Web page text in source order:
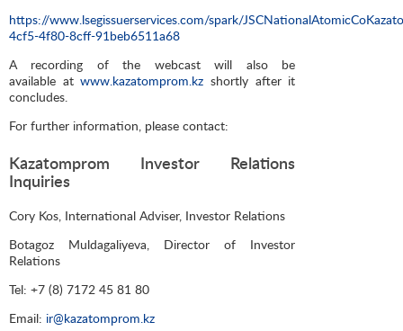
https://www.lsegissuerservices.com/spark/
4cf5-4f80-8cff-91beb6511a68
A recording of the webcast will also be
available atwww.kazatomprom.kz shortly after it
concludes.
For further information, please contact:
Kazatomprom Investor Relations
Inquiries
Cory Kos, International Adviser, Investor Relations
Botagoz Muldagaliyeva, Director of Investor
Relations
Tel: +7 (8) 7172 45 81 80
Email: ir@kazatomprom.kz